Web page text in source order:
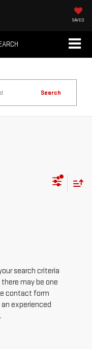
SAVED
Search
search criteria
may be one
contact form
experienced